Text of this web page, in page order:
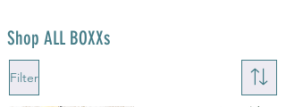
Shop ALL BOXXs
Filter